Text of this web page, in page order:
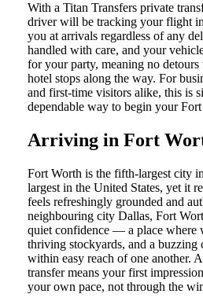
With a Titan Transfers private
driver will be tracking your flight
you at arrivals regardless of any
handled with care, and your
for your party, meaning no
hotel stops along the way. For
and first-time visitors alike, this is
dependable way to begin your
Arriving in Fort
Fort Worth is the fifth-largest city
largest in the United States, yet it
feels refreshingly grounded and
neighbouring city Dallas, Fort
quiet confidence — a place where
thriving stockyards, and a buzzing
within easy reach of one another.
transfer means your first
your own pace, not through the